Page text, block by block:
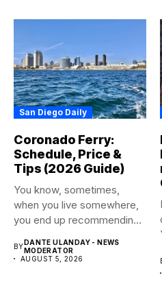
San Diego Daily
Coronado Ferry:
Schedule, Price &
Tips (2026 Guide)
You know, sometimes,
when you live somewhere,
you end up recommending
BY DANTE ULANDAY - NEWS
MODERATOR
AUGUST 5, 2026